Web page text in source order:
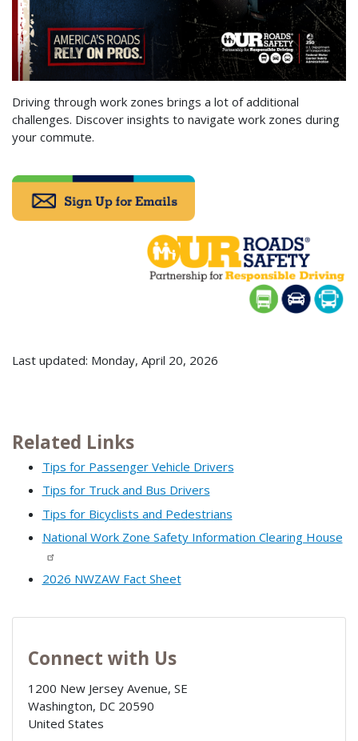
Driving through work zones brings a lot of additional
challenges. Discover insights to navigate work zones during
your commute.
Last updated: Monday, April 20, 2026
Related Links
Tips for Passenger Vehicle Drivers
Tips for Truck and Bus Drivers
Tips for Bicyclists and Pedestrians
National Work Zone Safety Information Clearing House
2026 NWZAW Fact Sheet
Connect with Us
1200 New Jersey Avenue, SE
Washington, DC 20590
United States